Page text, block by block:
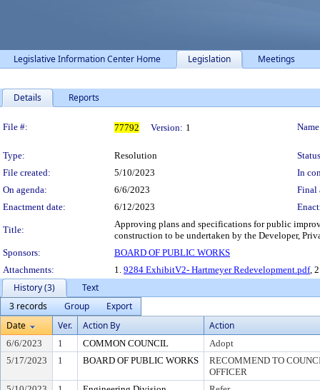
Legislative Information Center Home Legislation Meetings
Details Reports
Legislation Details
File #: 77792 Version: 1
Type: Resolution
File created:
5/10/2023
In
On agenda:
6/6/2023
Final
Enactment date:
6/12/2023
Title:
Approving plans and specifications for public
construction to be undertaken by the Developer,
Sponsors:
BOARD OF PUBLIC WORKS
Attachments:
1. 9284 ExhibitV2- Hartmeyer Redevelopment.pdf,
History (3)
Text
3 records
Group
Export
Date
Ver. Action By Action
6/6/2023 1 COMMON COUNCIL
Adopt
5/17/2023
1 BOARD OF PUBLIC WORKS
RECOMMEND TO
OFFICER